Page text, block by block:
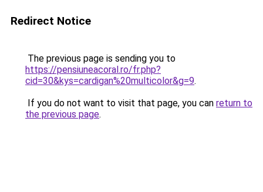
Redirect Notice
The previous page is sending you to
https://pensiuneacoral.ro/fr.php?
cid=30&kys=cardigan%20multicolor&g=9.
If you do not want to visit that page, you can return to
the previous page.